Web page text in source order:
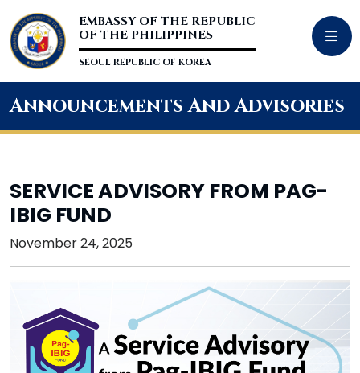
EMBASSY OF THE REPUBLIC
OF THE PHILIPPINES
SEOUL REPUBLIC OF KOREA
Announcements And Advisories
SERVICE ADVISORY FROM PAG-
IBIG FUND
November 24, 2025